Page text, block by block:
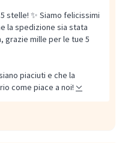
regularly and remove any
stelle! ✨ Siamo felicissimi
la spedizione sia stata
grazie mille per le tue 5
piaciuti e che la
come piace a noi!